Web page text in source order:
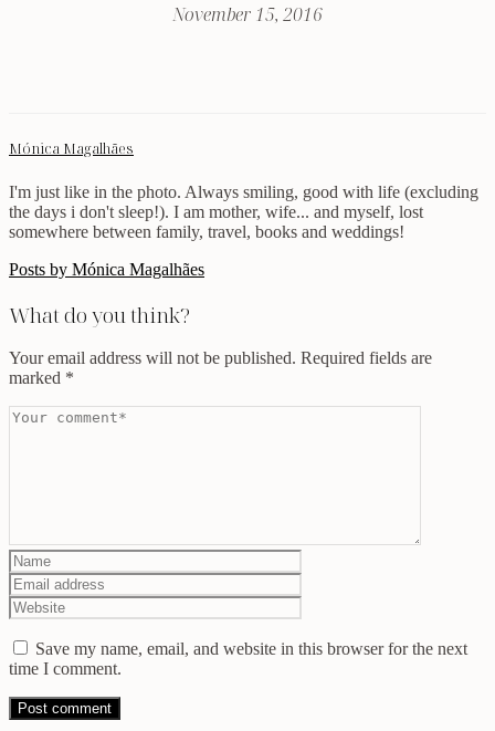
November 15, 2016
Mónica Magalhães
I'm just like in the photo. Always smiling, good with life (excluding
the days i don't sleep!). I am mother, wife... and myself, lost
somewhere between family, travel, books and weddings!
Posts by Mónica Magalhães
What do you think?
Your email address will not be published. Required fields are
marked *
Save my name, email, and website in this browser for the next
time I comment.